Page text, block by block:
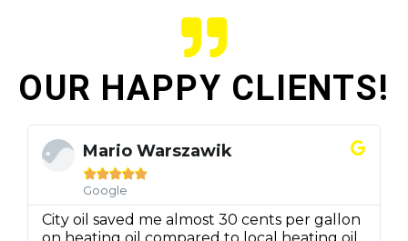
OUR HAPPY CLIENTS!
Mario Warszawik

Google
City oil saved me almost 30 cents per gallon